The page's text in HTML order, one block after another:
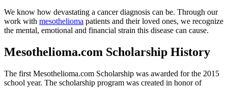
We know how devastating a cancer diagnosis can be. Through our
work with mesothelioma patients and their loved ones, we recognize
the mental, emotional and financial strain this disease can cause.
Mesothelioma.com Scholarship History
The first Mesothelioma.com Scholarship was awarded for the 2015
school year. The scholarship program was created in honor of